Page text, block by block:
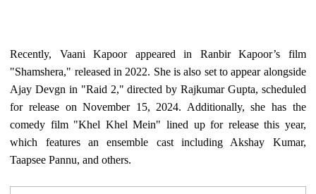
Recently, Vaani Kapoor appeared in Ranbir Kapoor’s film
"Shamshera," released in 2022. She is also set to appear alongside
Ajay Devgn in "Raid 2," directed by Rajkumar Gupta, scheduled
for release on November 15, 2024. Additionally, she has the
comedy film "Khel Khel Mein" lined up for release this year,
which features an ensemble cast including Akshay Kumar,
Taapsee Pannu, and others.